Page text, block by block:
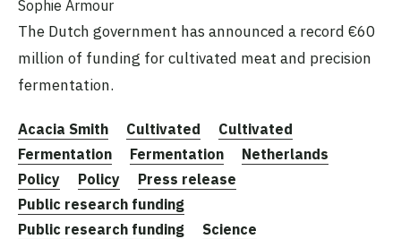
Sophie Armour
The Dutch government has announced a record €60
million of funding for cultivated meat and precision
fermentation.
Acacia Smith Cultivated
Cultivated
Fermentation
Fermentation
Netherlands
Policy
Policy
Press release
Public research funding
Public research funding
Science